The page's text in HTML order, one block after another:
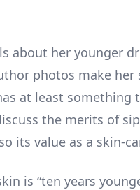
about her younger
photos make her
at least something
the merits of
its value as a skin-
is “ten years